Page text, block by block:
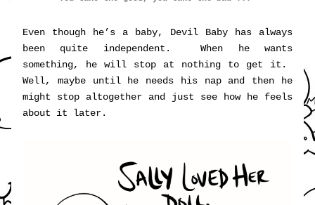
Even though he’s a baby, Devil Baby has always
been quite independent.  When he wants
something, he will stop at nothing to get it.
Well, maybe until he needs his nap and then he
might stop altogether and just see how he feels
about it later.